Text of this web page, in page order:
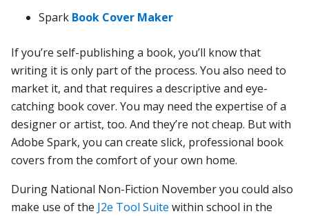
Spark Book Cover Maker
If you’re self-publishing a book, you’ll know that
writing it is only part of the process. You also need to
market it, and that requires a descriptive and eye-
catching book cover. You may need the expertise of a
designer or artist, too. And they’re not cheap. But with
Adobe Spark, you can create slick, professional book
covers from the comfort of your own home.
During National Non-Fiction November you could also
make use of the J2e Tool Suite within school in the